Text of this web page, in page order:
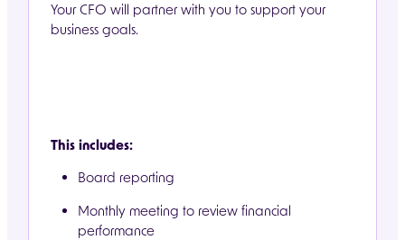
Your CFO will partner with you to support your
business goals.
This includes:
Board reporting
Monthly meeting to review financial
performance